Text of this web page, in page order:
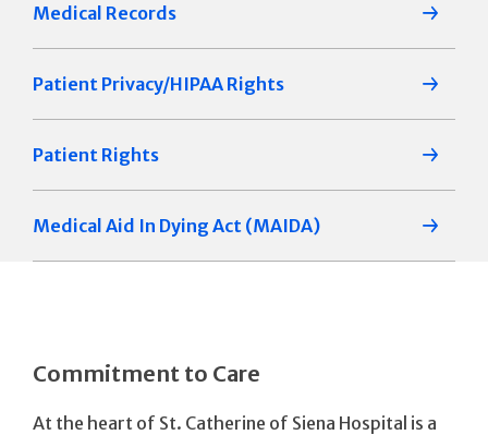
Medical Records
Patient Privacy/HIPAA Rights
Patient Rights
Medical Aid In Dying Act (MAIDA)
Commitment to Care
At the heart of St. Catherine of Siena Hospital is a